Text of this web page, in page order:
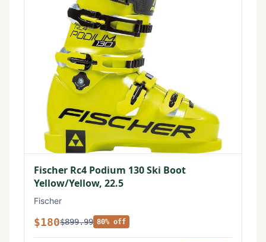
Fischer Rc4 Podium 130 Ski Boot
Yellow/Yellow, 22.5
Fischer
$180$899.99 80% off